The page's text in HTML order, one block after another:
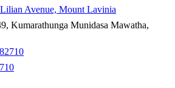
Avenue, Mount Lavinia
Kumarathunga Munidasa Mawatha,